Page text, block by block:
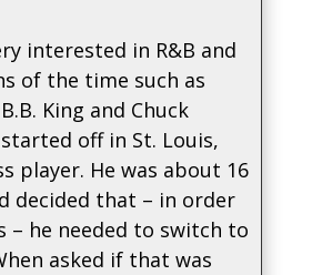
interested in R&B and
of the time such as
King and Chuck
off in St. Louis,
player. He was about 16
decided that – in order
– he needed to switch to
asked if that was